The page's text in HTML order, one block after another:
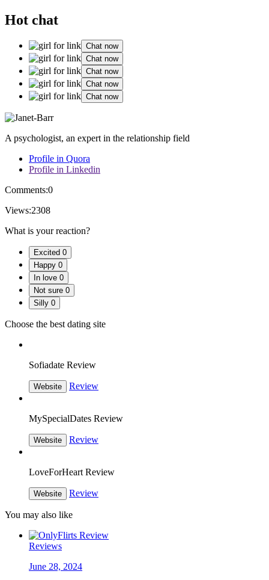
Hot chat
Chat now
Chat now
Chat now
Chat now
Chat now
A psychologist, an expert in the relationship field
Profile in Quora
Profile in Linkedin
Comments:0
Views:2308
What is your reaction?
Excited 0
Happy 0
In love 0
Not sure 0
Silly 0
Choose the best dating site
Sofiadate Review
Website Review
MySpecialDates Review
Website Review
LoveForHeart Review
Website Review
You may also like
Reviews
June 28, 2024